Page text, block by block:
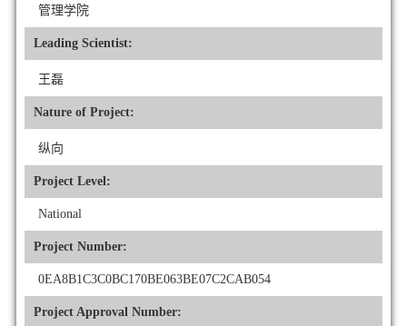
管理学院
Leading Scientist:
王磊
Nature of Project:
纵向
Project Level:
National
Project Number:
0EA8B1C3C0BC170BE063BE07C2CAB054
Project Approval Number: